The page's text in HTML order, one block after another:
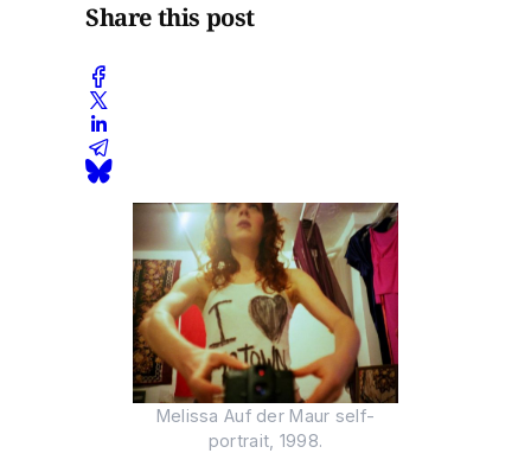
Share this post
Melissa Auf der Maur self-
portrait, 1998.